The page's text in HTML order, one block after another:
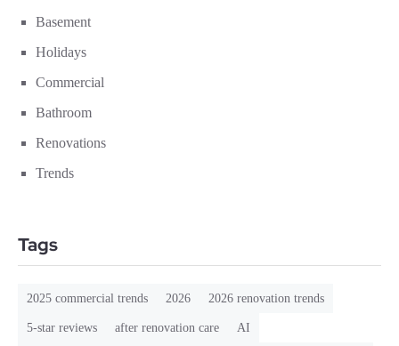
Basement
Holidays
Commercial
Bathroom
Renovations
Trends
Tags
2025 commercial trends 2026 2026 renovation trends
5-star reviews after renovation care AI